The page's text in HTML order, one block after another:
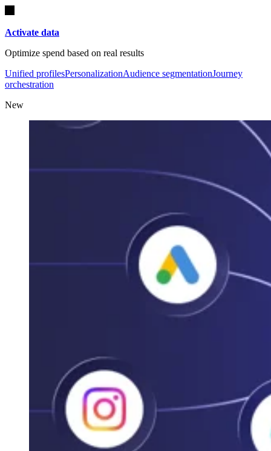
Activate data
Optimize spend based on real results
Unified profilesPersonalizationAudience segmentationJourney
orchestration
New